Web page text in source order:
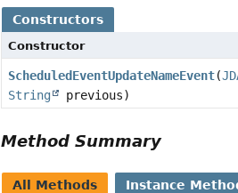
Constructors
Constructor
ScheduledEventUpdateNameEvent(
String
previous)
Method Summary
All Methods Instance